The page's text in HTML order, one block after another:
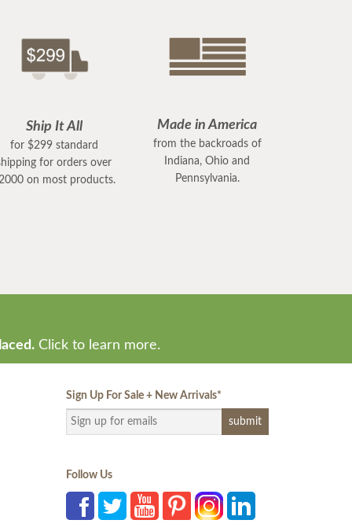
Ship It All
for $299 standard
for orders over
on most products.
Made in America
from the backroads of
Indiana, Ohio and
Pennsylvania.
Click to learn more.
Sign Up For Sale + New Arrivals*
Follow Us